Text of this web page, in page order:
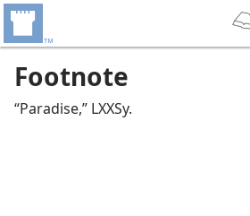
Footnote
“Paradise,” LXXSy.